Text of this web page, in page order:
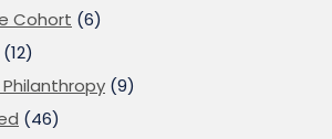
Cohort (6)
(12)
(9)
(46)